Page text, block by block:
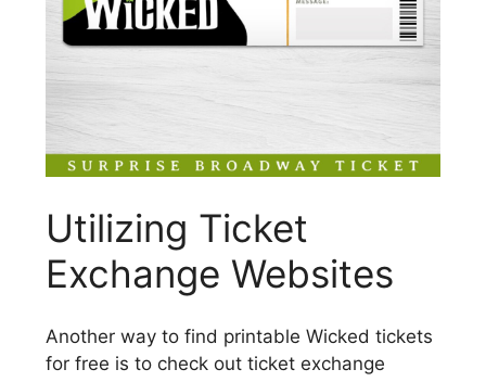
Utilizing Ticket
Exchange Websites
Another way to find printable Wicked tickets
for free is to check out ticket exchange